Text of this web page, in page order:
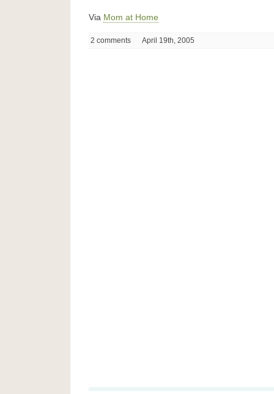
Via Mom at Home
2 comments April 19th, 2005